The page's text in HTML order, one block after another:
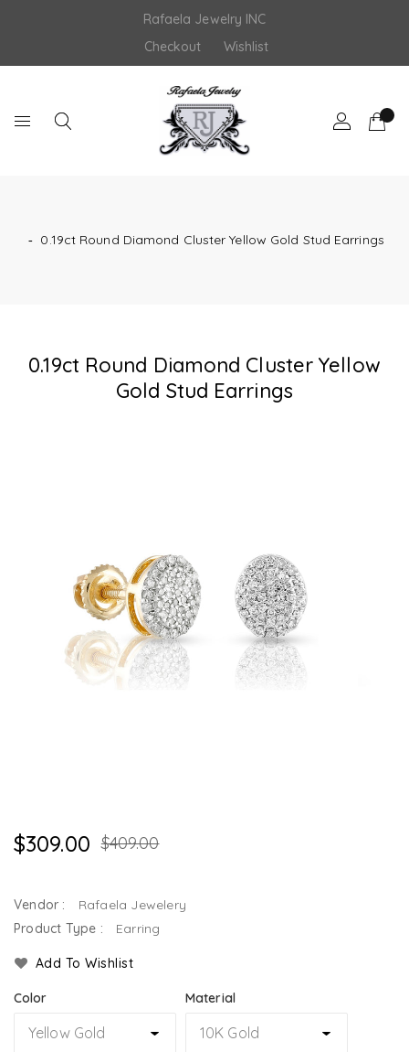
Rafaela Jewelry INC
Checkout
Wishlist
‐ 0.19ct Round Diamond Cluster Yellow Gold Stud Earrings
0.19ct Round Diamond Cluster Yellow
Gold Stud Earrings
$309.00 $409.00
Vendor :
Rafaela Jewelery
Product Type :
Earring
Add To Wishlist
Color Material